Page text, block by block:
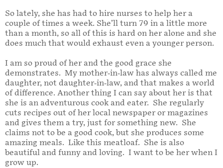
So lately, she has had to hire nurses to help her a
couple of times a week. She’ll turn 79 in a little more
than a month, so all of this is hard on her alone and she
does much that would exhaust even a younger person.
I am so proud of her and the good grace she
demonstrates. My mother-in-law has always called me
daughter, not daughter-in-law, and that makes a world
of difference. Another thing I can say about her is that
she is an adventurous cook and eater. She regularly
cuts recipes out of her local newspaper or magazines
and gives them a try, just for something new. She
claims not to be a good cook, but she produces some
amazing meals. Like this meatloaf. She is also
beautiful and funny and loving. I want to be her when I
grow up.